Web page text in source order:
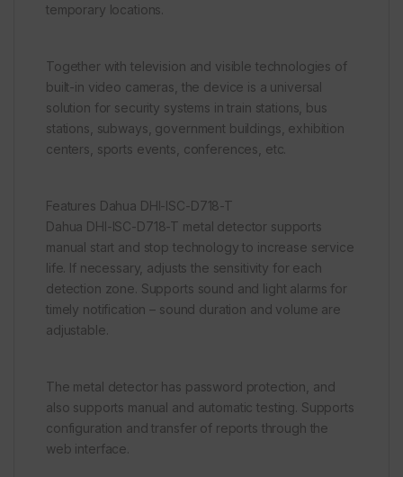
temporary locations.
Together with television and visible technologies of
built-in video cameras, the device is a universal
solution for security systems in train stations, bus
stations, subways, government buildings, exhibition
centers, sports events, conferences, etc.
Features Dahua DHI-ISC-D718-T
Dahua DHI-ISC-D718-T metal detector supports
manual start and stop technology to increase service
life. If necessary, adjusts the sensitivity for each
detection zone. Supports sound and light alarms for
timely notification – sound duration and volume are
adjustable.
The metal detector has password protection, and
also supports manual and automatic testing. Supports
configuration and transfer of reports through the
web interface.